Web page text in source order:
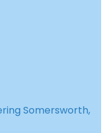
Somersworth,